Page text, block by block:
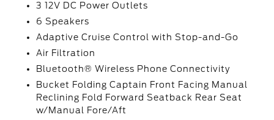
3 12V DC Power Outlets
6 Speakers
Adaptive Cruise Control with Stop-and-Go
Air Filtration
Bluetooth® Wireless Phone Connectivity
Bucket Folding Captain Front Facing Manual
Reclining Fold Forward Seatback Rear Seat
w/Manual Fore/Aft